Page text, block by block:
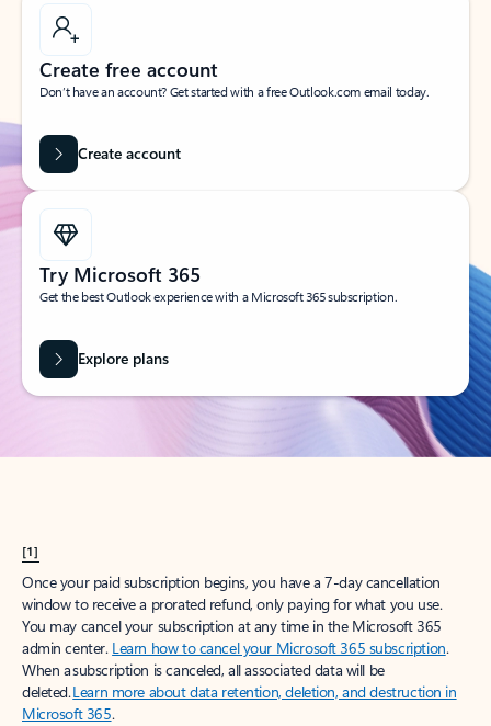
Create free account
Don’t have an account? Get started with a free Outlook.com email today.
Create account
Try Microsoft 365
Get the best Outlook experience with a Microsoft 365 subscription.
Explore plans
[1]
Once your paid subscription begins, you have a 7-day cancellation
window to receive a prorated refund, only paying for what you use.
You may cancel your subscription at any time in the Microsoft 365
admin center. Learn how to cancel your Microsoft 365 subscription.
When a subscription is canceled, all associated data will be
deleted.Learn more about data retention, deletion, and destruction in
Microsoft 365.